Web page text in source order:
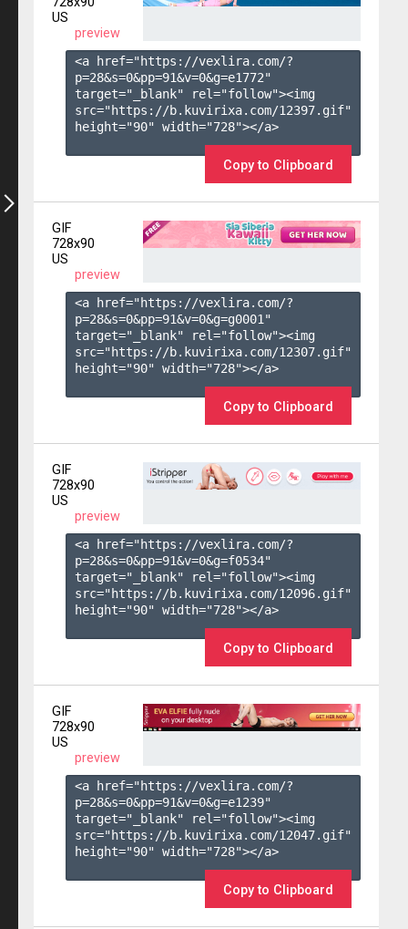
US
preview
<a href="https://vexlira.com/?
p=28&s=0&pp=91&v=0&g=e1772"
target="_blank" rel="follow"><img
src="https://b.kuvirixa.com/12397.gif"
height="90" width="728"></a>
Copy to Clipboard
GIF
728x90
US
preview
<a href="https://vexlira.com/?
p=28&s=0&pp=91&v=0&g=g0001 "
target="_blank" rel="follow"><img
src="https://b.kuvirixa.com/12307.gif"
height="90" width="728"></a>
Copy to Clipboard
GIF
728x90
US
preview
<a href="https://vexlira.com/?
p=28&s=0&pp=91&v=0&g=f0534"
target="_blank" rel="follow"><img
src="https://b.kuvirixa.com/12096.gif"
height="90" width="728"></a>
Copy to Clipboard
GIF
728x90
US
preview
<a href="https://vexlira.com/?
p=28&s=0&pp=91&v=0&g=e1239"
target="_blank" rel="follow"><img
src="https://b.kuvirixa.com/12047.gif"
height="90" width="728"></a>
Copy to Clipboard